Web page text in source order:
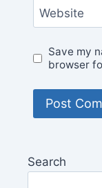
Website
Save my
browser
Search